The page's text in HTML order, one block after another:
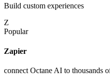
Build custom experiences
Z
Popular
Zapier
connect Octane AI to thousands